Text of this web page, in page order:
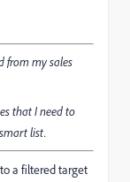
from my sales
that I need to
list.
a filtered target